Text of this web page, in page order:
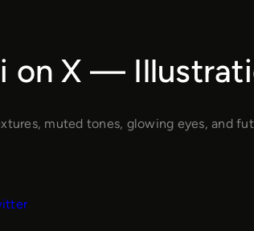
on X —
muted tones, glowing eyes, and